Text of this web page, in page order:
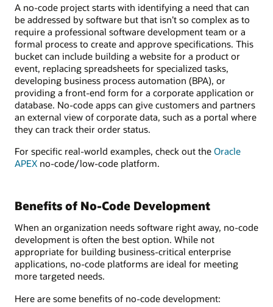
A no-code project starts with identifying a need that can
be addressed by software but that isn’t so complex as to
require a professional software development team or a
formal process to create and approve specifications. This
bucket can include building a website for a product or
event, replacing spreadsheets for specialized tasks,
developing business process automation (BPA), or
providing a front-end form for a corporate application or
database. No-code apps can give customers and partners
an external view of corporate data, such as a portal where
they can track their order status.
For specific real-world examples, check out the Oracle
APEX no-code/low-code platform.
Benefits of No-Code Development
When an organization needs software right away, no-code
development is often the best option. While not
appropriate for building business-critical enterprise
applications, no-code platforms are ideal for meeting
more targeted needs.
Here are some benefits of no-code development: